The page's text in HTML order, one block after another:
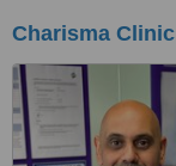
Charisma Clinic